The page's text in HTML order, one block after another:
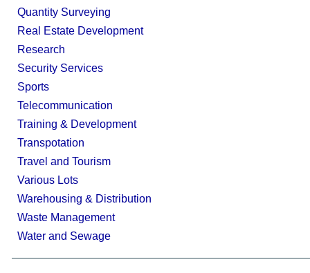
Quantity Surveying
Real Estate Development
Research
Security Services
Sports
Telecommunication
Training & Development
Transpotation
Travel and Tourism
Various Lots
Warehousing & Distribution
Waste Management
Water and Sewage